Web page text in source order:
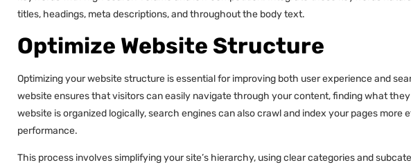
titles, headings, meta descriptions, and throughout the body text.
Optimize Website Structure
Optimizing your website structure is essential for improving both user experience and
website ensures that visitors can easily navigate through your content, finding what
website is organized logically, search engines can also crawl and index your pages more
performance.
This process involves simplifying your site’s hierarchy, using clear categories and